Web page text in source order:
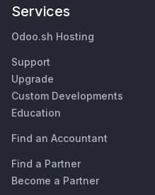
Services
Odoo.sh Hosting
Support
Upgrade
Custom Developments
Education
Find an Accountant
Find a Partner
Become a Partner